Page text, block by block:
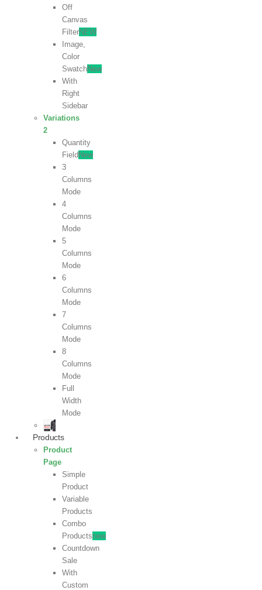
Off
Canvas
FilterNEW
Image,
Color
SwatchNew
With
Right
Sidebar
Variations
2
Quantity
Field New
3
Columns
Mode
4
Columns
Mode
5
Columns
Mode
6
Columns
Mode
7
Columns
Mode
8
Columns
Mode
Full
Width
Mode
Products
Product
Page
Simple
Product
Variable
Products
Combo
Productsnew
Countdown
Sale
With
Custom